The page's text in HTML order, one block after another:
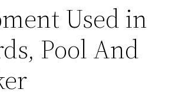
Used in
Pool And